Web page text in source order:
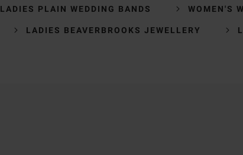
LADIES PLAIN WEDDING BANDS WOMEN'S
LADIES BEAVERBROOKS JEWELLERY